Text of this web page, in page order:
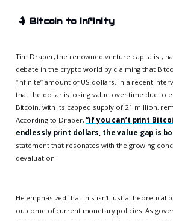
🤱 Bitcoin to Infinity
Tim Draper, the renowned venture capitalist,
debate in the crypto world by claiming that
“infinite” amount of US dollars. In a recent
that the dollar is losing value over time due to
Bitcoin, with its capped supply of 21 million,
According to Draper,“if you can’t print
endlessly print dollars, the value gap is
statement that resonates with the growing
devaluation.
He emphasized that this isn’t just a theoretical
outcome of current monetary policies. As